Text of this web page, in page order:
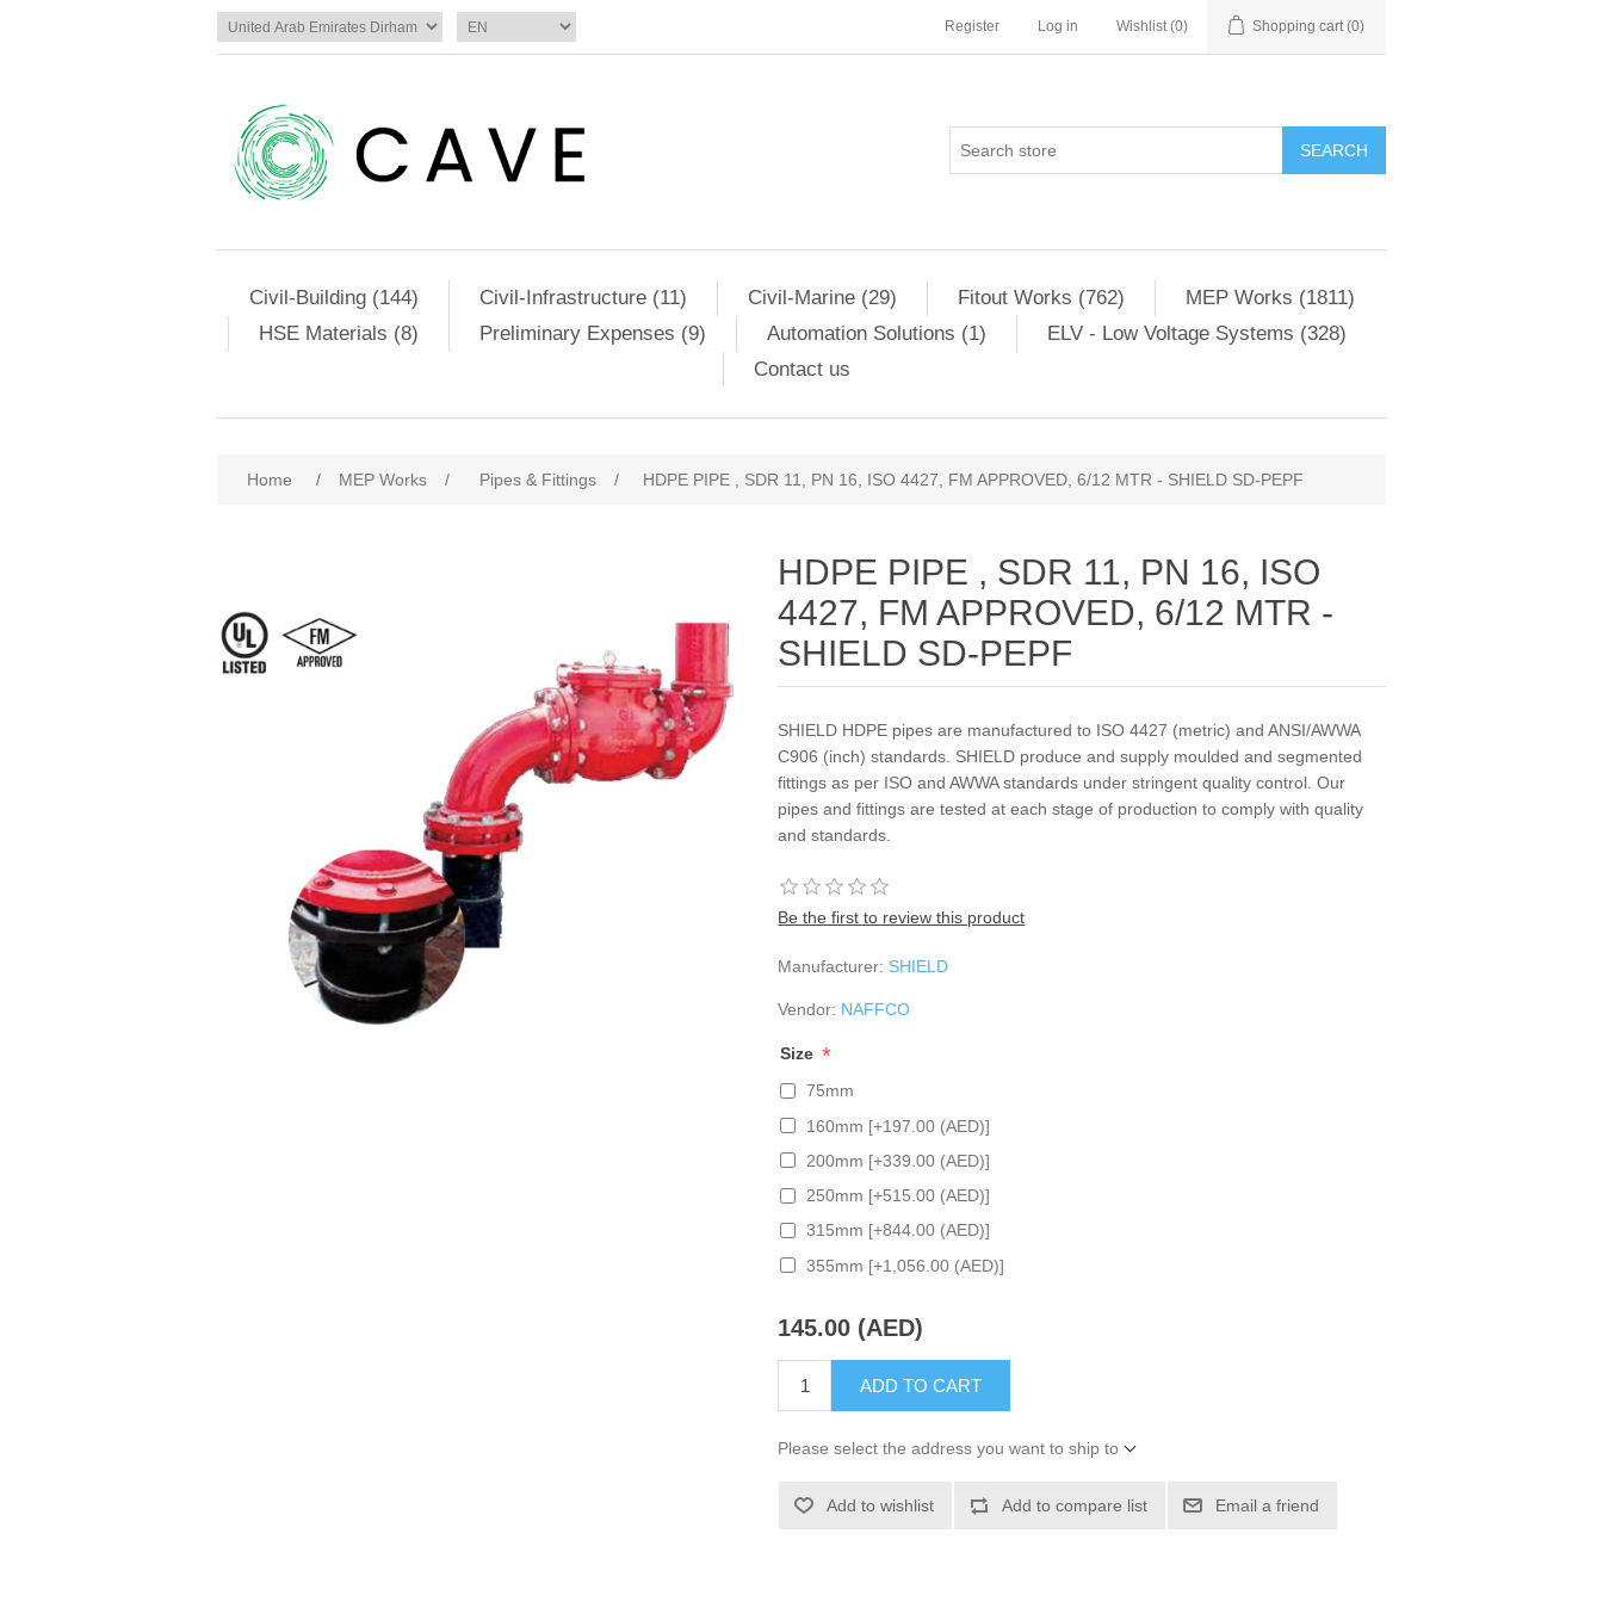
Register Log in Wishlist (0) Shopping cart (0)
SEARCH
Civil-Building (144) Civil-Infrastructure (11) Civil-Marine (29) Fitout Works (762)
MEP Works (1811)
HSE Materials (8)
Preliminary Expenses (9) Automation Solutions (1)
ELV - Low Voltage Systems (328)
Contact us
Home / MEP Works / Pipes & Fittings / HDPE PIPE , SDR 11, PN 16, ISO 4427, FM APPROVED, 6/12 MTR - SHIELD SD-PEPF
HDPE PIPE , SDR 11, PN 16, ISO
4427, FM APPROVED, 6/12 MTR -
SHIELD SD-PEPF
SHIELD HDPE pipes are manufactured to ISO 4427 (metric) and ANSI/AWWA
C906 (inch) standards. SHIELD produce and supply moulded and segmented
fittings as per ISO and AWWA standards under stringent quality control. Our
pipes and fittings are tested at each stage of production to comply with quality
and standards.
Be the first to review this product
Manufacturer: SHIELD
Vendor: NAFFCO
Size *
75mm
160mm [+197.00 (AED)]
200mm [+339.00 (AED)]
250mm [+515.00 (AED)]
315mm [+844.00 (AED)]
355mm [+1,056.00 (AED)]
145.00 (AED)
ADD TO CART
Please select the address you want to ship to
Add to wishlist Add to compare list Email a friend